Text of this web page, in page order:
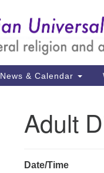
News & Calendar
Adult
Date/Time